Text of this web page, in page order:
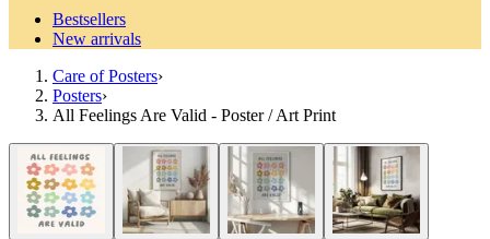
Bestsellers
New arrivals
Care of Posters›
Posters›
All Feelings Are Valid - Poster / Art Print